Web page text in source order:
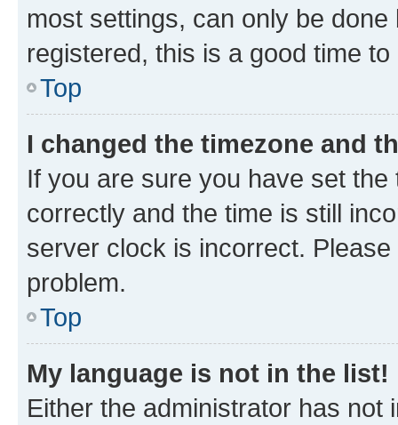
most settings, can only be
registered, this is a good time to
Top
I changed the timezone and
If you are sure you have set
correctly and the time is still
server clock is incorrect.
problem.
Top
My language is not in the list!
Either the administrator has not